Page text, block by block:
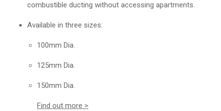
combustible ducting without accessing apartments.
Available in three sizes:
100mm Dia.
125mm Dia.
150mm Dia.
Find out more >